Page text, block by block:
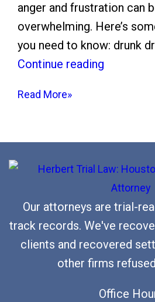
anger and frustration can
overwhelming. Here’s
you need to know: drunk
Continue reading
y
D
u
n
k
D
r
Read More»
Our attorneys are trial-
track records. We've
clients and recovered
other firms
Office